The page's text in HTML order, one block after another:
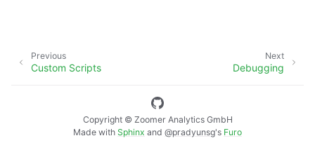
Next
Debugging
Previous
Custom Scripts
Copyright © Zoomer Analytics GmbH
Made with Sphinx and @pradyunsg's Furo